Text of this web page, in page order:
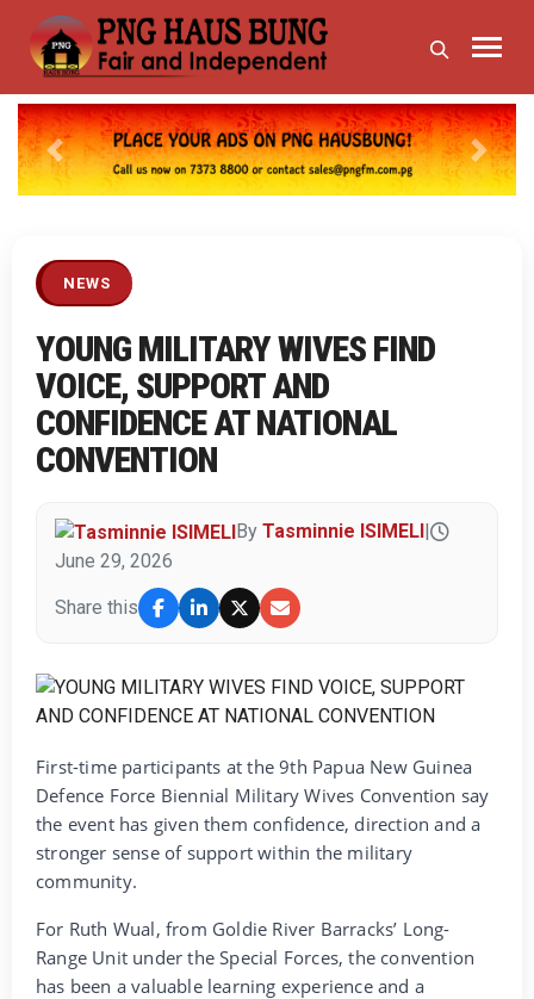
Previous Next
NEWS
YOUNG MILITARY WIVES FIND
VOICE, SUPPORT AND
CONFIDENCE AT NATIONAL
CONVENTION
By Tasminnie ISIMELI
June 29, 2026
Share this
First-time participants at the 9th Papua New Guinea
Defence Force Biennial Military Wives Convention say
the event has given them confidence, direction and a
stronger sense of support within the military
community.
For Ruth Wual, from Goldie River Barracks’ Long-
Range Unit under the Special Forces, the convention
has been a valuable learning experience and a